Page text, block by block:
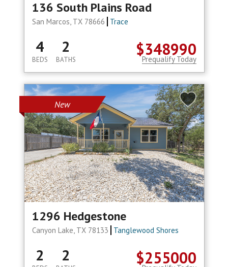
136 South Plains Road
San Marcos, TX 78666 Trace
$348990
4
BEDS
2
BATHS Prequalify Today
New
1296 Hedgestone
Canyon Lake, TX 78133 Tanglewood Shores
$255000
2 2